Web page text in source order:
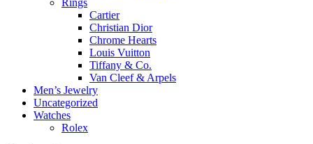
Cartier
Christian Dior
Chrome Hearts
Louis Vuitton
Tiffany & Co.
Van Cleef & Arpels
Men’s Jewelry
Uncategorized
Watches
Rolex